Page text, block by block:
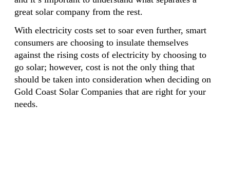
great solar company from the rest.
With electricity costs set to soar even further, smart
consumers are choosing to insulate themselves
against the rising costs of electricity by choosing to
go solar; however, cost is not the only thing that
should be taken into consideration when deciding on
Gold Coast Solar Companies that are right for your
needs.